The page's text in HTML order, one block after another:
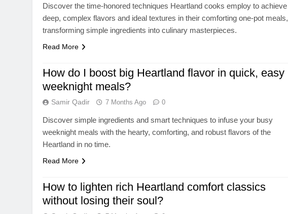
Discover the time-honored techniques Heartland cooks employ to achieve
deep, complex flavors and ideal textures in their comforting one-pot meals,
transforming simple ingredients into culinary masterpieces.
Read More
How do I boost big Heartland flavor in quick, easy
weeknight meals?
Samir Qadir 7 Months Ago 0
Discover simple ingredients and smart techniques to infuse your busy
weeknight meals with the hearty, comforting, and robust flavors of the
Heartland in no time.
Read More
How to lighten rich Heartland comfort classics
without losing their soul?